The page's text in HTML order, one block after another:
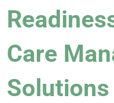
Care
Solutions